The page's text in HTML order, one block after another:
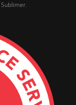
Sublimer.